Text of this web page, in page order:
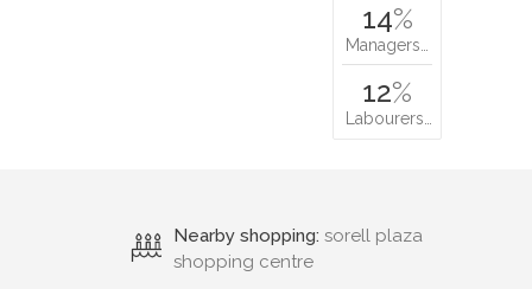
14%
Managers…
12%
Labourers…
Nearby shopping: sorell plaza
shopping centre